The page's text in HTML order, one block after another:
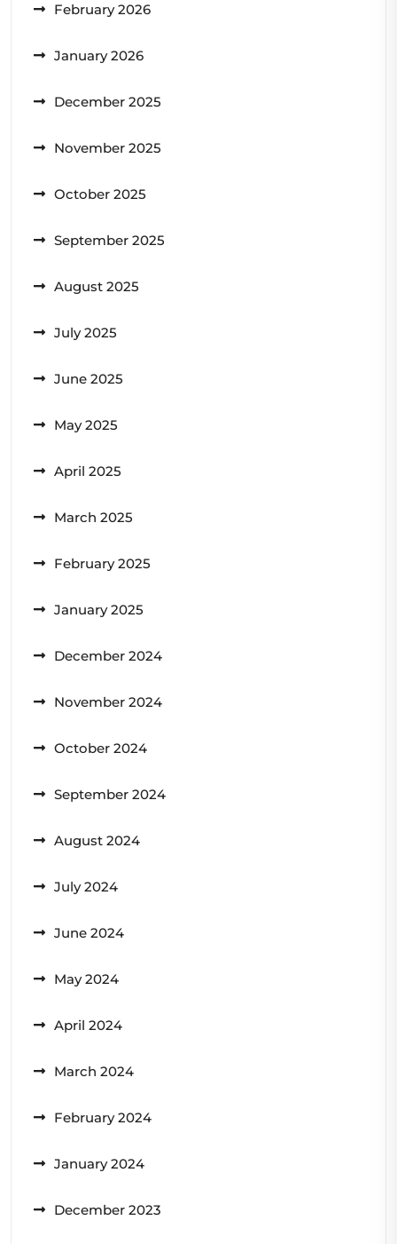
February 2026
January 2026
December 2025
November 2025
October 2025
September 2025
August 2025
July 2025
June 2025
May 2025
April 2025
March 2025
February 2025
January 2025
December 2024
November 2024
October 2024
September 2024
August 2024
July 2024
June 2024
May 2024
April 2024
March 2024
February 2024
January 2024
December 2023